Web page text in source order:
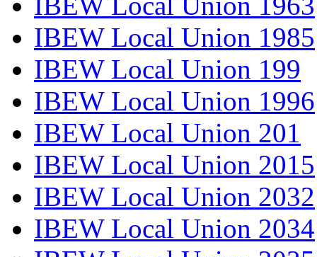
IBEW Local Union 1985
IBEW Local Union 199
IBEW Local Union 1996
IBEW Local Union 201
IBEW Local Union 2015
IBEW Local Union 2032
IBEW Local Union 2034